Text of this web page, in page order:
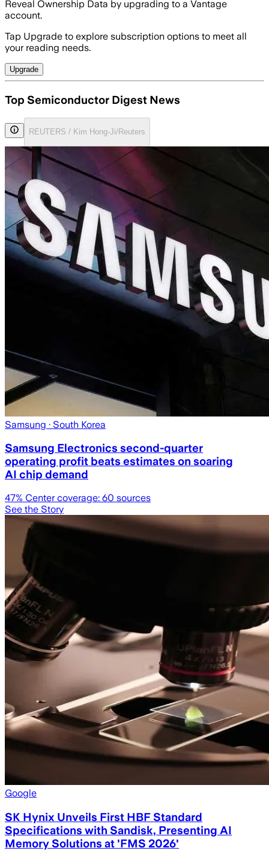
Reveal Ownership Data by upgrading to a Vantage
account.
Tap Upgrade to explore subscription options to meet all
your reading needs.
Upgrade
Top Semiconductor Digest News
REUTERS / Kim Hong-Ji/Reuters
Samsung · South Korea
Samsung Electronics second-quarter
operating profit beats estimates on soaring
AI chip demand
47% Center coverage: 60 sources
See the Story
Google
SK Hynix Unveils First HBF Standard
Specifications with Sandisk, Presenting AI
Memory Solutions at 'FMS 2026'